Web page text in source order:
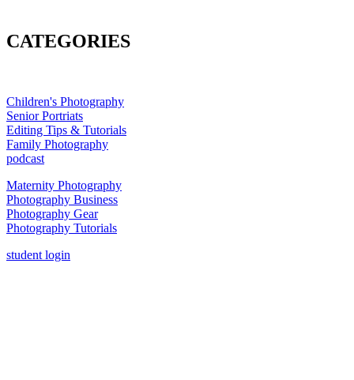
CATEGORIES
Children's Photography
Senior Portriats
Editing Tips & Tutorials
Family Photography
podcast
Maternity Photography
Photography Business
Photography Gear
Photography Tutorials
student login